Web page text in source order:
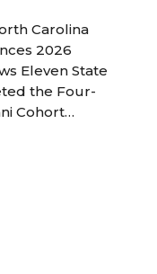
Carolina
2026
Eleven State
the Four-
Cohort…